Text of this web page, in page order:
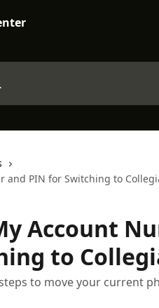
and PIN for Switching to
Account
to
to move your current